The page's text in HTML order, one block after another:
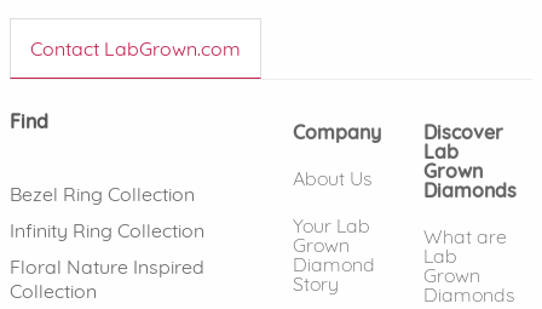
Contact LabGrown.com
Find
Bezel Ring Collection
Infinity Ring Collection
Floral Nature Inspired
Collection
Company
About Us
Your Lab
Grown
Diamond
Story
Discover
Lab
Grown
Diamonds
What are
Lab
Grown
Diamonds